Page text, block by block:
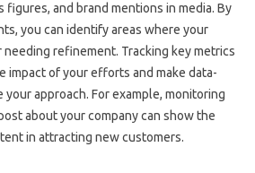
figures, and‍ brand mentions in media. By‍
you‍ can identify‍ areas where‌ your‍
refinement. Tracking key metrics‍
impact of your efforts‍ and‍ make data-
approach. For example, monitoring
about your‍ company can show the‍
in‌ attracting new customers.